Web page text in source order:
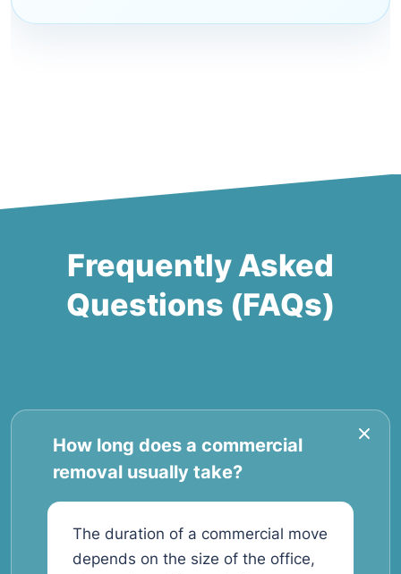
Frequently Asked
Questions (FAQs)
How long does a commercial
removal usually take?
The duration of a commercial move
depends on the size of the office,